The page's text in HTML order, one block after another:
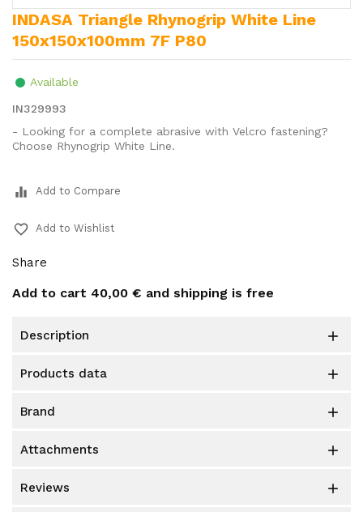
INDASA Triangle Rhynogrip White Line
150x150x100mm 7F P80
Available
IN329993
- Looking for a complete abrasive with Velcro fastening?
Choose Rhynogrip White Line.
equalizer Add to Compare
favorite_border Add to Wishlist
Share
Add to cart 40,00 € and shipping is free
description 
products data 
brand 
attachments 
reviews 